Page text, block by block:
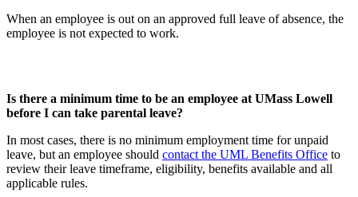
When an employee is out on an approved full leave of absence, the
employee is not expected to work.
Is there a minimum time to be an employee at UMass Lowell
before I can take parental leave?
In most cases, there is no minimum employment time for unpaid
leave, but an employee should contact the UML Benefits Office to
review their leave timeframe, eligibility, benefits available and all
applicable rules.